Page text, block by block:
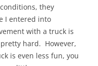
they
I entered into
with a truck is
hard. However,
is even less fun, you